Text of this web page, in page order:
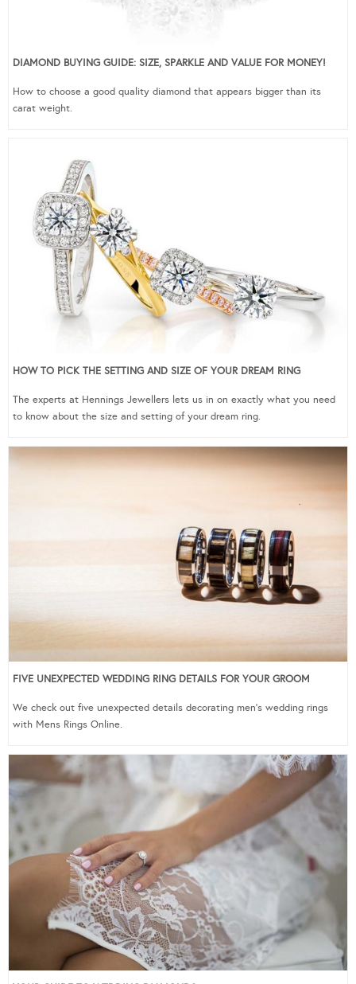
DIAMOND BUYING GUIDE: SIZE, SPARKLE AND VALUE FOR MONEY!
How to choose a good quality diamond that appears bigger than its
carat weight.
HOW TO PICK THE SETTING AND SIZE OF YOUR DREAM RING
The experts at Hennings Jewellers lets us in on exactly what you need
to know about the size and setting of your dream ring.
FIVE UNEXPECTED WEDDING RING DETAILS FOR YOUR GROOM
We check out five unexpected details decorating men’s wedding rings
with Mens Rings Online.